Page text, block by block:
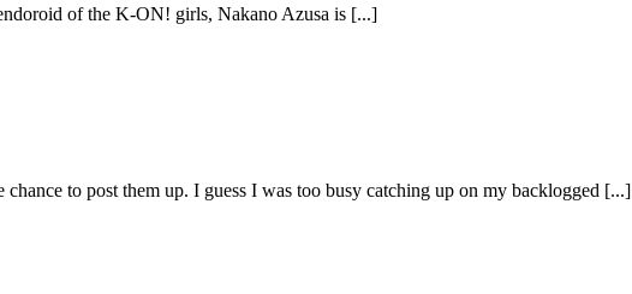
of the K-ON! girls, Nakano Azusa is [...]
to post them up. I guess I was too busy catching up on my backlogged [...]